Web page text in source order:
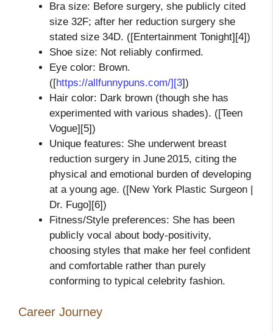
Bra size: Before surgery, she publicly cited
size 32F; after her reduction surgery she
stated size 34D. ([Entertainment Tonight][4])
Shoe size: Not reliably confirmed.
Eye color: Brown.
([https://allfunnypuns.com/][3])
Hair color: Dark brown (though she has
experimented with various shades). ([Teen
Vogue][5])
Unique features: She underwent breast
reduction surgery in June 2015, citing the
physical and emotional burden of developing
at a young age. ([New York Plastic Surgeon |
Dr. Fugo][6])
Fitness/Style preferences: She has been
publicly vocal about body‑positivity,
choosing styles that make her feel confident
and comfortable rather than purely
conforming to typical celebrity fashion.
Career Journey